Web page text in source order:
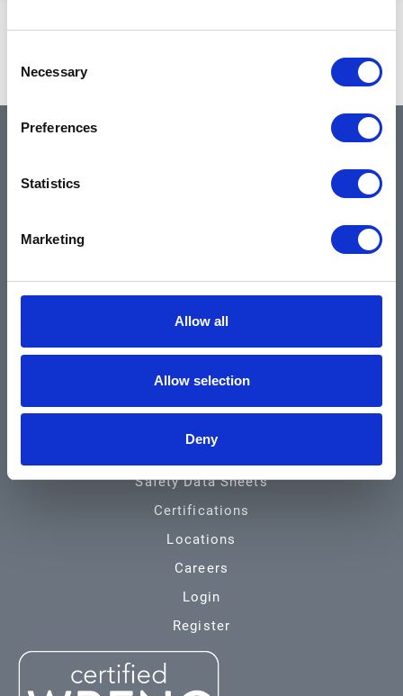
Selection
Necessary
Preferences
Statistics
Marketing
Allow all
Allow selection
Deny
Community & News
Safety Data Sheets
Certifications
Locations
Careers
Login
Register